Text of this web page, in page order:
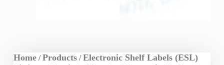
Home/Products/Electronic Shelf Labels (ESL)